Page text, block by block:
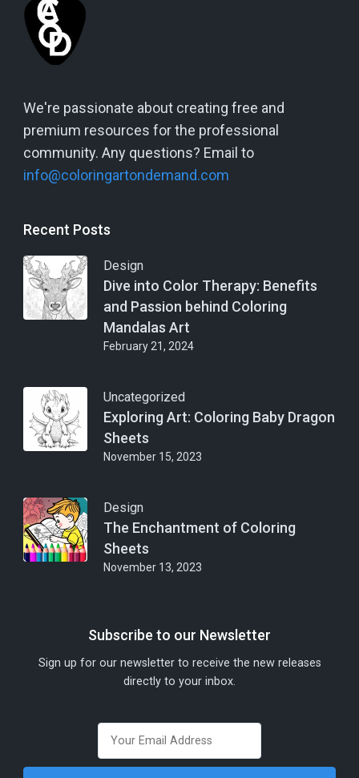
We're passionate about creating free and
premium resources for the professional
community. Any questions? Email to
info@coloringartondemand.com
Recent Posts
Design
Dive into Color Therapy: Benefits
and Passion behind Coloring
Mandalas Art
February 21, 2024
Uncategorized
Exploring Art: Coloring Baby Dragon
Sheets
November 15, 2023
Design
The Enchantment of Coloring
Sheets
November 13, 2023
Subscribe to our Newsletter
Sign up for our newsletter to receive the new releases
directly to your inbox.